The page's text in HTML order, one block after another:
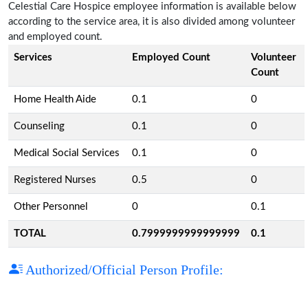
Celestial Care Hospice employee information is available below
according to the service area, it is also divided among volunteer
and employed count.
Services
Employed Count
Volunteer
Count
Home Health Aide 0.1 0
Counseling 0.1 0
Medical Social Services 0.1 0
Registered Nurses 0.5 0
Other Personnel 0 0.1
TOTAL 0.7999999999999999 0.1
Authorized/Official Person Profile: